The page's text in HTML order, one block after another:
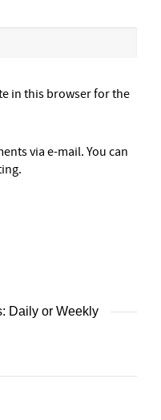
in this browser for the
via e-mail. You can
Daily or Weekly